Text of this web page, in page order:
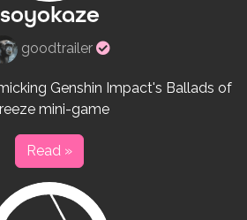
soyokaze
goodtrailer
Verified
creator
Genshin Impact's Ballads of
mini-game
Read »